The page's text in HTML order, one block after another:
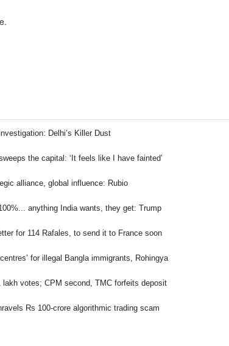
Delhi’s Killer Dust
the capital: ‘It feels like I have fainted’
alliance, global influence: Rubio
anything India wants, they get: Trump
for 114 Rafales, to send it to France soon
for illegal Bangla immigrants, Rohingya
votes; CPM second, TMC forfeits deposit
Rs 100-crore algorithmic trading scam